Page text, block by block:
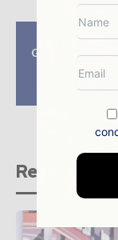
Previous
GWEC and
forces to
renewable
Related